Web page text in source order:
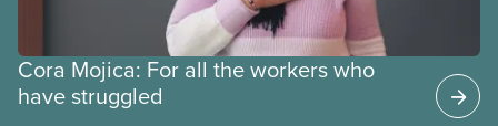
Cora Mojica: For all the workers who
have struggled